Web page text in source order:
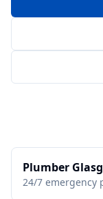
Plumber
24/7 emergency